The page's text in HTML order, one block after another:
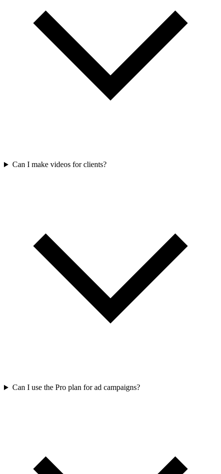
Can I make videos for clients?
Can I use the Pro plan for ad campaigns?